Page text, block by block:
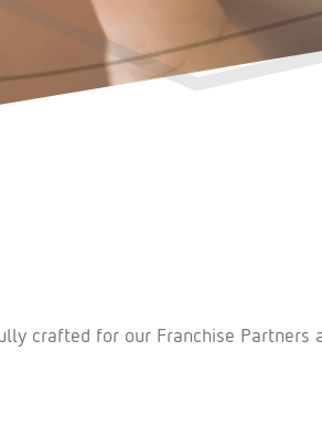
crafted for our Franchise Partners